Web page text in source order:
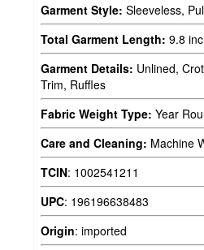
Garment Style: Sleeveless,
Total Garment Length: 9.8
Garment Details: Unlined,
Trim, Ruffles
Fabric Weight Type: Year
Care and Cleaning: Machine
TCIN: 1002541211
UPC: 196196638483
Origin: imported